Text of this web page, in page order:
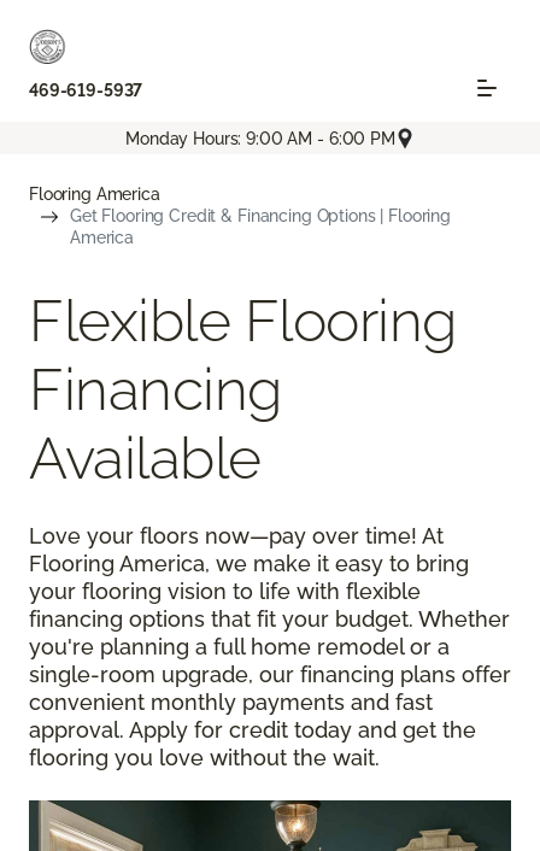
469-619-5937
Monday Hours: 9:00 AM - 6:00 PM
Flooring America
Get Flooring Credit & Financing Options | Flooring
America
Flexible Flooring
Financing
Available
Love your floors now—pay over time! At
Flooring America, we make it easy to bring
your flooring vision to life with flexible
financing options that fit your budget. Whether
you're planning a full home remodel or a
single-room upgrade, our financing plans offer
convenient monthly payments and fast
approval. Apply for credit today and get the
flooring you love without the wait.